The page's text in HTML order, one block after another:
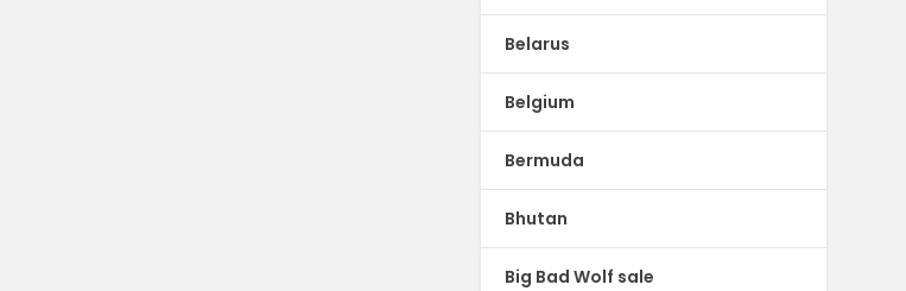
Belarus
Belgium
Bermuda
Bhutan
Big Bad Wolf sale